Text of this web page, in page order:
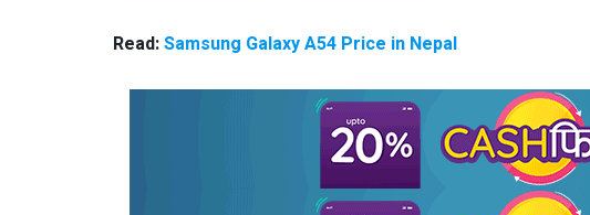
Read:Samsung Galaxy A54 Price in Nepal